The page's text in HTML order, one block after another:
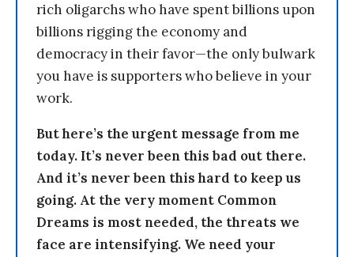
rich oligarchs who have spent billions upon
billions rigging the economy and
democracy in their favor—the only bulwark
you have is supporters who believe in your
work.
But here’s the urgent message from me
today. It’s never been this bad out there.
And it’s never been this hard to keep us
going. At the very moment Common
Dreams is most needed, the threats we
face are intensifying. We need your